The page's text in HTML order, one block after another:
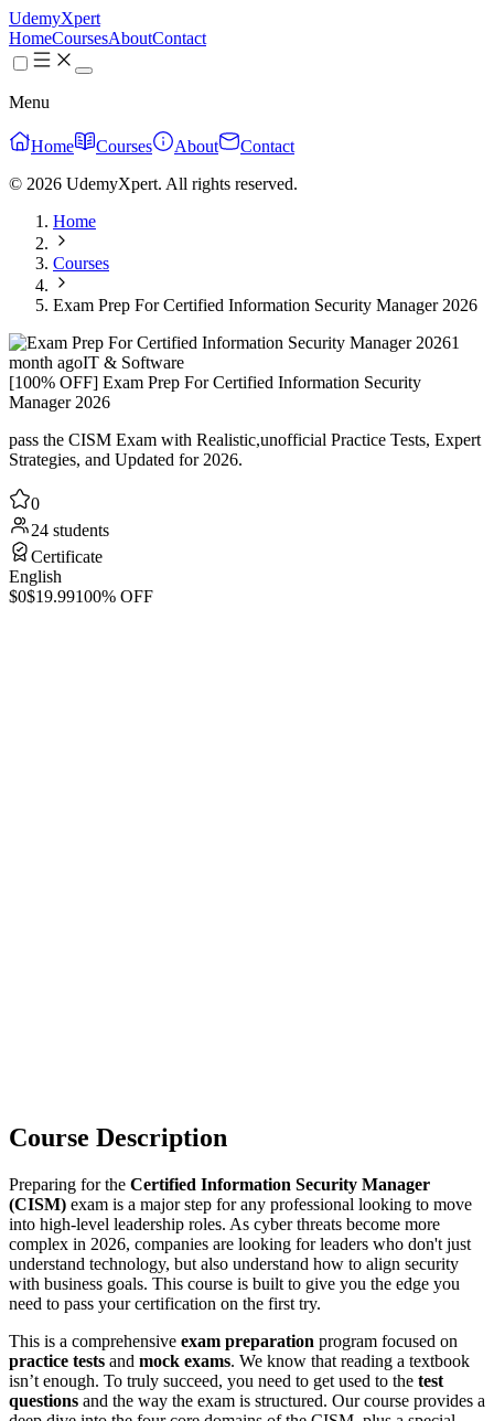
UdemyXpert
HomeCoursesAboutContact
Menu
Home Courses About
Contact
© 2026 UdemyXpert. All rights reserved.
Home
Courses
Exam Prep For Certified Information Security Manager 2026
1
month agoIT & Software
[100% OFF] Exam Prep For Certified Information Security
Manager 2026
pass the CISM Exam with Realistic,unofficial Practice Tests, Expert
Strategies, and Updated for 2026.
0
24 students
Certificate
English
$0$19.99100% OFF
Course Description
Preparing for the Certified Information Security Manager
(CISM) exam is a major step for any professional looking to move
into high-level leadership roles. As cyber threats become more
complex in 2026, companies are looking for leaders who don't just
understand technology, but also understand how to align security
with business goals. This course is built to give you the edge you
need to pass your certification on the first try.
This is a comprehensive exam preparation program focused on
practice tests and mock exams. We know that reading a textbook
isn’t enough. To truly succeed, you need to get used to the test
questions and the way the exam is structured. Our course provides a